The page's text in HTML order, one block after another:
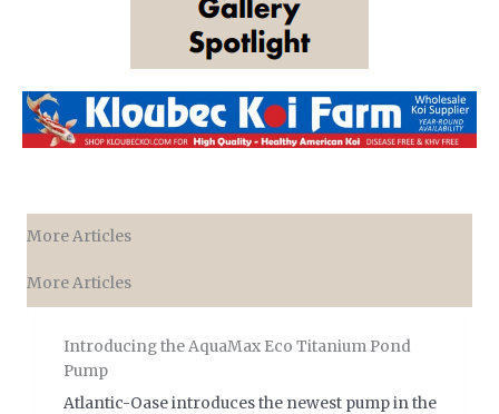
More Articles
More Articles
Introducing the AquaMax Eco Titanium Pond
Pump
Atlantic-Oase introduces the newest pump in the